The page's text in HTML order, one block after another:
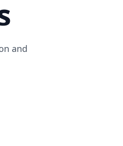
and